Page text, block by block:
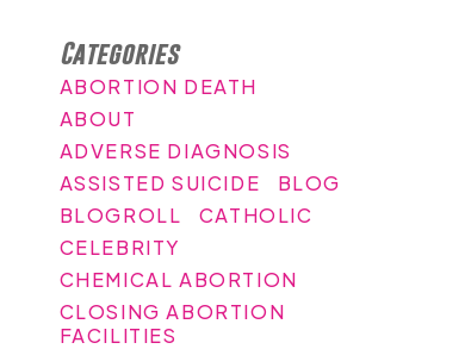
Categories
ABORTION DEATH
ABOUT
ADVERSE DIAGNOSIS
ASSISTED SUICIDE
BLOG
BLOGROLL
CATHOLIC
CELEBRITY
CHEMICAL ABORTION
CLOSING ABORTION
FACILITIES